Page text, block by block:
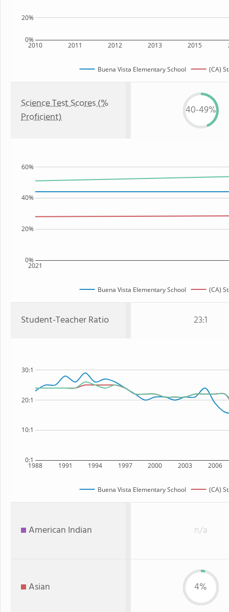
2010 2011 2012 2013 2015
0%
20%
Buena Vista Elementary School (CA)
Science Test Scores (%
Proficient)
40-49%
2021
0%
20%
40%
60%
Buena Vista Elementary School (CA)
Student-Teacher Ratio 23:1
1988 1991 1994 1997 2000 2003 2006
0:1
10:1
20:1
30:1
Buena Vista Elementary School (CA)
American Indian n/a
Asian 4%